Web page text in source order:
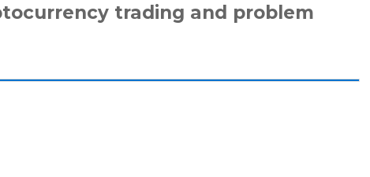
trading and problem